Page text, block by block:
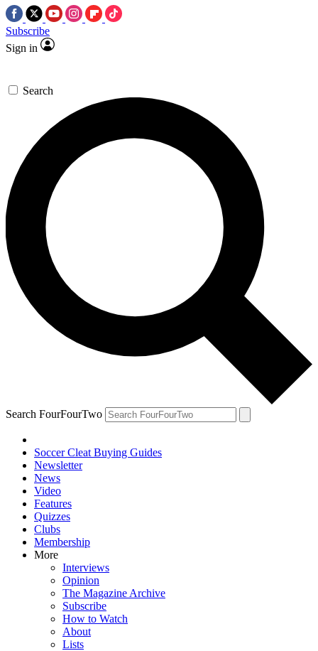
Subscribe
Sign in
Search
Search FourFourTwo
Soccer Cleat Buying Guides
Newsletter
News
Video
Features
Quizzes
Clubs
Membership
More
Interviews
Opinion
The Magazine Archive
Subscribe
How to Watch
About
Lists